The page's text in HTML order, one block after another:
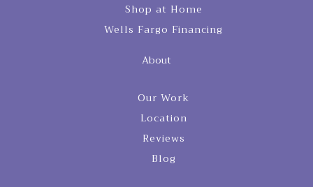
Shop at Home
Wells Fargo Financing
About
Our Work
Location
Reviews
Blog